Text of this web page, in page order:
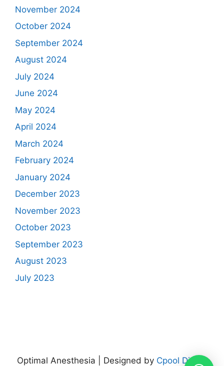
November 2024
October 2024
September 2024
August 2024
July 2024
June 2024
May 2024
April 2024
March 2024
February 2024
January 2024
December 2023
November 2023
October 2023
September 2023
August 2023
July 2023
Optimal Anesthesia | Designed by Cpool Digital